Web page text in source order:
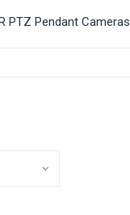
PTZ Pendant Cameras